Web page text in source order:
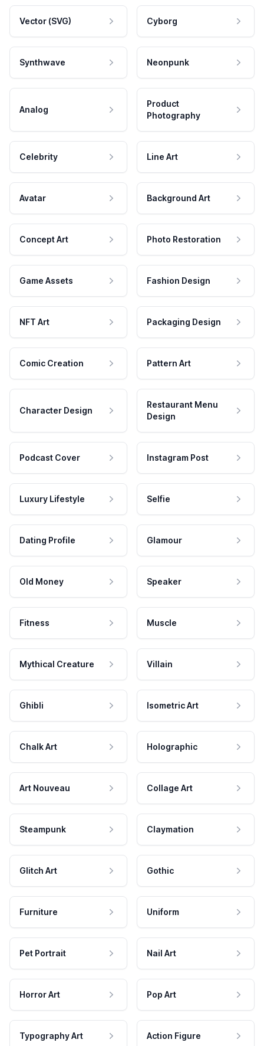
Vector (SVG) Cyborg
Synthwave Neonpunk
Analog
Product
Photography
Celebrity Line Art
Avatar Background Art
Concept Art Photo Restoration
Game Assets Fashion Design
NFT Art Packaging Design
Comic Creation Pattern Art
Character Design
Restaurant Menu
Design
Podcast Cover Instagram Post
Luxury Lifestyle Selfie
Dating Profile Glamour
Old Money Speaker
Fitness Muscle
Mythical Creature Villain
Ghibli Isometric Art
Chalk Art Holographic
Art Nouveau Collage Art
Steampunk Claymation
Glitch Art Gothic
Furniture Uniform
Pet Portrait Nail Art
Horror Art Pop Art
Typography Art Action Figure